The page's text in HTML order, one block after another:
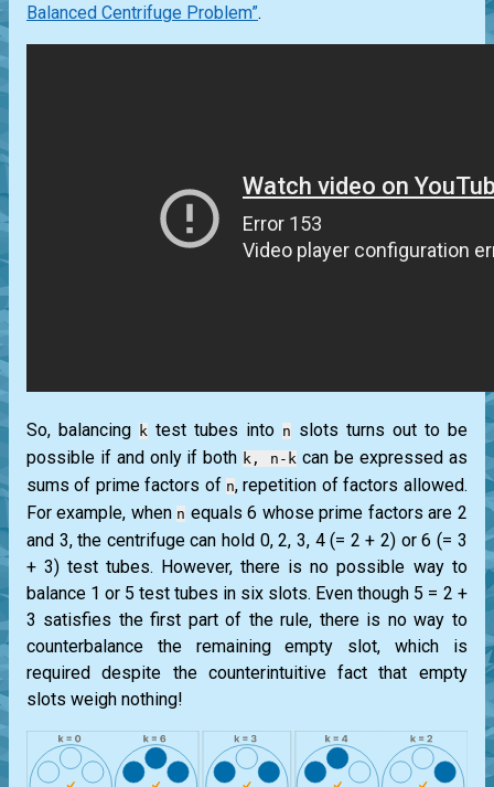
Balanced Centrifuge Problem”.
So, balancing ktest tubes into nslots turns out to be
possible if and only if bothk, n-k can be expressed as
sums of prime factors of n, repetition of factors allowed.
For example, whenn equals 6 whose prime factors are 2
and 3, the centrifuge can hold 0, 2, 3, 4 (= 2 + 2) or 6 (= 3
+ 3) test tubes. However, there is no possible way to
balance 1 or 5 test tubes in six slots. Even though 5 = 2 +
3 satisfies the first part of the rule, there is no way to
counterbalance the remaining empty slot, which is
required despite the counterintuitive fact that empty
slots weigh nothing!